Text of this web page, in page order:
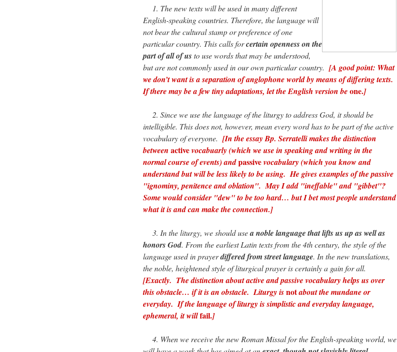
1. The new texts will be used in many different
English-speaking countries. Therefore, the language will
not bear the cultural stamp or preference of one
particular country. This calls forcertain openness on the
part of all of usto use words that may be understood,
but are not commonly used in our own particular country. [A good point: What
we don’t want is a separation of anglophone world by means of differing texts.
If there may be a few tiny adaptations, let the English version beone.]
2. Since we use the language of the liturgy to address God, it should be
intelligible. This does not, however, mean every word has to be part of the active
vocabulary of everyone. [In the essay Bp. Serratelli makes the distinction
between activevocabuarly (which we use in speaking and writing in the
normal course of events) andpassivevocabulary (which you know and
understand but will be less likely to be using. He gives examples of the passive
"ignominy, penitence and oblation". May I add "ineffable" and "gibbet"?
Some would consider "dew" to be too hard… but I bet most people understand
what it is and can make the connection.]
3. In the liturgy, we should usea noble language that lifts us up as well as
honors God. From the earliest Latin texts from the 4th century, the style of the
language used in prayerdiffered from street language. In the new translations,
the noble, heightened style of liturgical prayer is certainly a gain for all.
[Exactly. The distinction about active and passive vocabulary helps us over
this obstacle… if it is an obstacle. Liturgy isnotabout the mundane or
everyday. If the language of liturgy is simplistic and everyday language,
ephemeral, it willfail.]
4. When we receive the new Roman Missal for the English-speaking world, we